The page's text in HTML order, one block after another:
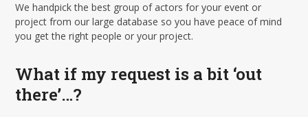
We handpick the best group of actors for your event or
project from our large database so you have peace of mind
you get the right people or your project.
What if my request is a bit ‘out
there’…?